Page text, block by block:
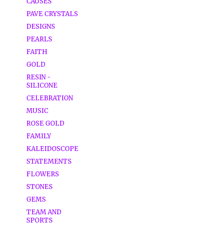
PAVE CRYSTALS
DESIGNS
PEARLS
FAITH
GOLD
RESIN -
SILICONE
CELEBRATION
MUSIC
ROSE GOLD
FAMILY
KALEIDOSCOPE
STATEMENTS
FLOWERS
STONES
GEMS
TEAM AND
SPORTS